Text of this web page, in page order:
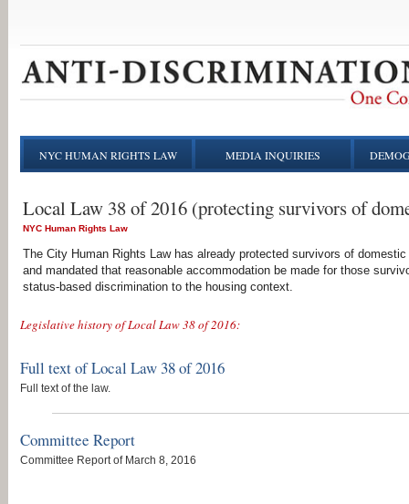
NYC HUMAN RIGHTS LAW MEDIA INQUIRIES
Local Law 38 of 2016 (protecting survivors of
NYC Human Rights Law
The City Human Rights Law has already protected survivors of
and mandated that reasonable accommodation be made for those
status-based discrimination to the housing context.
Legislative history of Local Law 38 of 2016:
Full text of Local Law 38 of 2016
Full text of the law.
Committee Report
Committee Report of March 8, 2016